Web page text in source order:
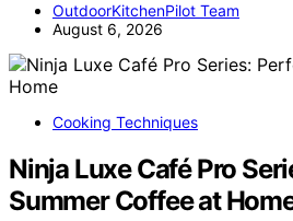
OutdoorKitchenPilot Team
August 6, 2026
Cooking Techniques
Ninja Luxe Café Pro
Summer Coffee at